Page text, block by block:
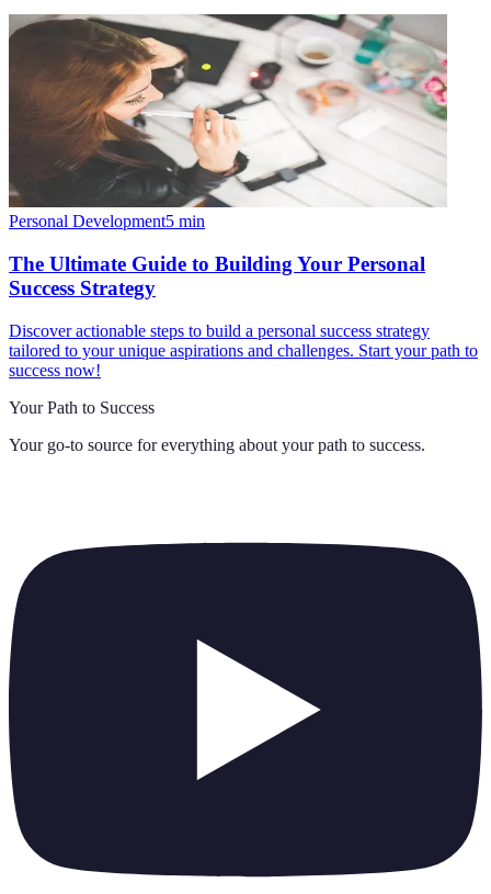
Personal Development5 min
The Ultimate Guide to Building Your Personal
Success Strategy
Discover actionable steps to build a personal success strategy
tailored to your unique aspirations and challenges. Start your path to
success now!
Your Path to Success
Your go-to source for everything about your path to success.